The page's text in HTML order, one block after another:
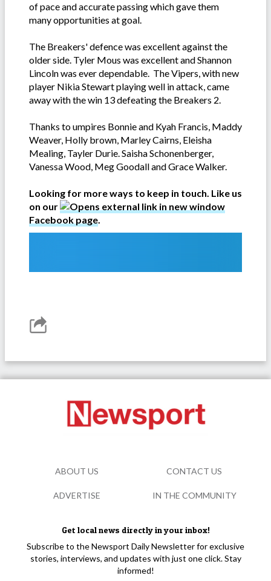
of pace and accurate passing which gave them
many opportunities at goal.
The Breakers' defence was excellent against the
older side. Tyler Mous was excellent and Shannon
Lincoln was ever dependable. The Vipers, with new
player Nikia Stewart playing well in attack, came
away with the win 13 defeating the Breakers 2.
Thanks to umpires Bonnie and Kyah Francis, Maddy
Weaver, Holly brown, Marley Cairns, Eleisha
Mealing, Tayler Durie. Saisha Schonenberger,
Vanessa Wood, Meg Goodall and Grace Walker.
Looking for more ways to keep in touch. Like us
on our
Facebook page.
Get local news directly in your inbox!
Subscribe to the Newsport Daily Newsletter for exclusive
stories, interviews, and updates with just one click. Stay
informed!
ABOUT US CONTACT US
ADVERTISE IN THE COMMUNITY